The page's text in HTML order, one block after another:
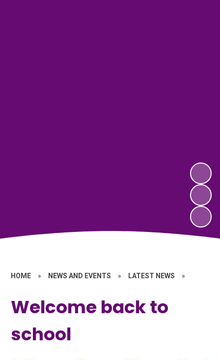
HOME » NEWS AND EVENTS » LATEST NEWS »
Welcome back to
school